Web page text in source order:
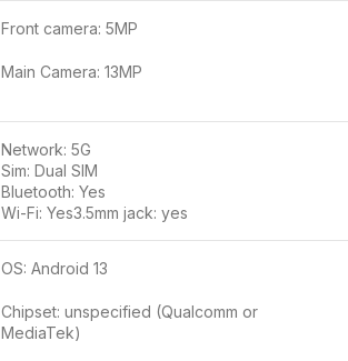
Front camera: 5MP
Main Camera: 13MP
Network: 5G
Sim: Dual SIM
Bluetooth: Yes
Wi-Fi: Yes3.5mm jack: yes
OS: Android 13
Chipset: unspecified (Qualcomm or
MediaTek)